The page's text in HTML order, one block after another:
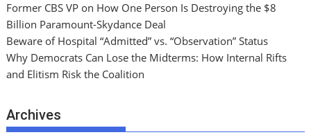
Former CBS VP on How One Person Is Destroying the $8
Billion Paramount-Skydance Deal
Beware of Hospital “Admitted” vs. “Observation” Status
Why Democrats Can Lose the Midterms: How Internal Rifts
and Elitism Risk the Coalition
Archives